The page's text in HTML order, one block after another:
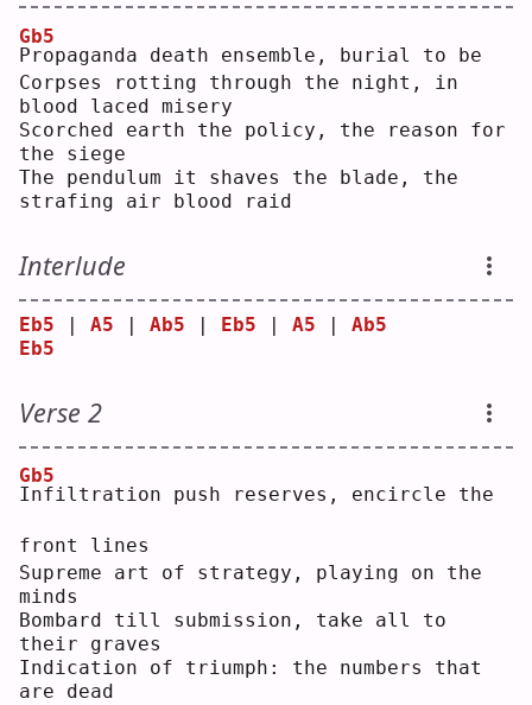
P
Gb5
ropaganda death ensemble, burial to be
Corpses rotting through the night, in
blood laced misery
Scorched earth the policy, the reason for
the siege
The pendulum it shaves the blade, the
strafing air blood raid
Interlude
Eb5 | A5 | Ab5 | Eb5 | A5 | Ab5
Eb5
Verse 2
I
Gb5
nfiltration push reserves, encircle the
front lines
Supreme art of strategy, playing on the
minds
Bombard till submission, take all to
their graves
Indication of triumph: the numbers that
are dead